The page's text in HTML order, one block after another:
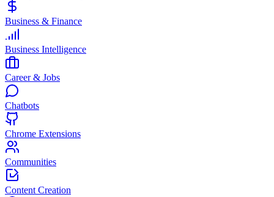
Business & Finance
Business Intelligence
Career & Jobs
Chatbots
Chrome Extensions
Communities
Content Creation